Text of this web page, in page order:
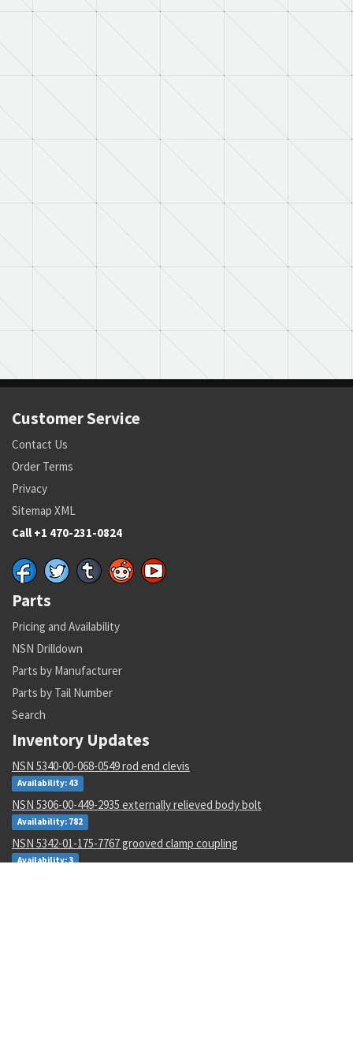
Customer Service
Contact Us
Order Terms
Privacy
Sitemap XML
Call +1 470-231-0824
Parts
Pricing and Availability
NSN Drilldown
Parts by Manufacturer
Parts by Tail Number
Search
Inventory Updates
NSN 5340-00-068-0549 rod end clevis
Availability: 43
NSN 5306-00-449-2935 externally relieved body bolt
Availability: 782
NSN 5342-01-175-7767 grooved clamp coupling
Availability: 3